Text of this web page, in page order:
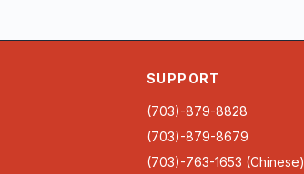
SUPPORT
(703)-879-8828
(703)-879-8679
(703)-763-1653 (Chinese)